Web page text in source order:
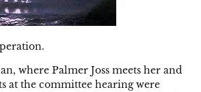
where Palmer Joss meets her and
at the committee hearing were